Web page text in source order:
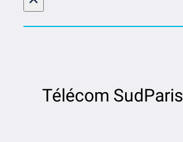
Télécom SudParis